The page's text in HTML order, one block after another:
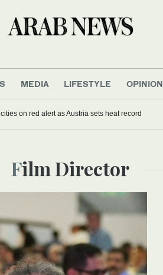
MEDIA LIFESTYLE OPINION
on red alert as Austria sets heat record
Film Director